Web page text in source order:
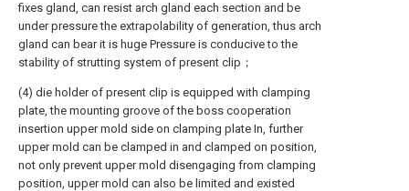
fixes gland, can resist arch gland each section and be
under pressure the extrapolability of generation, thus arch
gland can bear it is huge Pressure is conducive to the
stability of strutting system of present clip；
(4) die holder of present clip is equipped with clamping
plate, the mounting groove of the boss cooperation
insertion upper mold side on clamping plate In, further
upper mold can be clamped in and clamped on position,
not only prevent upper mold disengaging from clamping
position, upper mold can also be limited and existed